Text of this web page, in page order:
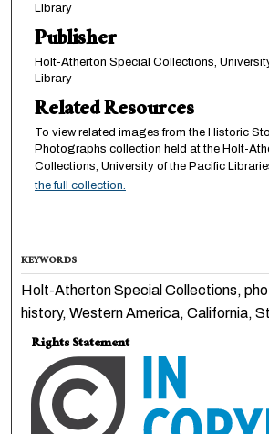
Library
Publisher
Holt-Atherton Special Collections,
Library
Related Resources
To view related images from the Historic
Photographs collection held at the Holt-
Collections, University of the Pacific
the full collection.
KEYWORDS
Holt-Atherton Special Collections,
history, Western America, California,
Rights Statement